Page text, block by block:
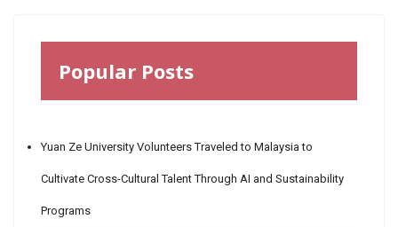
Popular Posts
Yuan Ze University Volunteers Traveled to Malaysia to
Cultivate Cross-Cultural Talent Through AI and Sustainability
Programs